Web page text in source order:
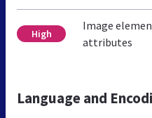
High
Image
attributes
Language and